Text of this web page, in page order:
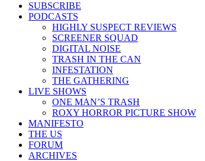
SUBSCRIBE
PODCASTS
HIGHLY SUSPECT REVIEWS
SCREENER SQUAD
DIGITAL NOISE
TRASH IN THE CAN
INFESTATION
THE GATHERING
LIVE SHOWS
ONE MAN’S TRASH
ROXY HORROR PICTURE SHOW
MANIFESTO
THE US
FORUM
ARCHIVES